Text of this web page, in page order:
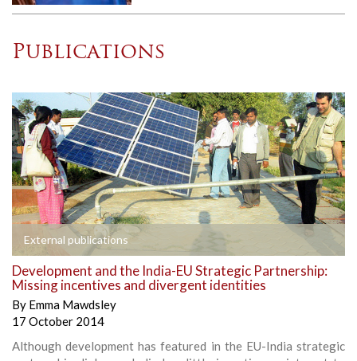
Publications
External publications
Development and the India-EU Strategic Partnership:
Missing incentives and divergent identities
By Emma Mawdsley
17 October 2014
Although development has featured in the EU-India strategic